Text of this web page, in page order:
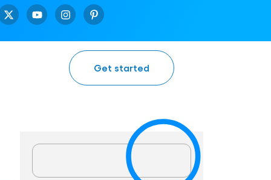
Get started